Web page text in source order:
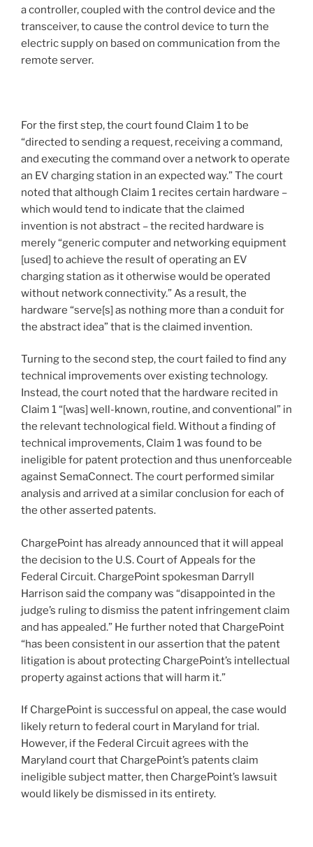
a controller, coupled with the control device and the
transceiver, to cause the control device to turn the
electric supply on based on communication from the
remote server.
For the first step, the court found Claim 1 to be
“directed to sending a request, receiving a command,
and executing the command over a network to operate
an EV charging station in an expected way.” The court
noted that although Claim 1 recites certain hardware –
which would tend to indicate that the claimed
invention is not abstract – the recited hardware is
merely “generic computer and networking equipment
[used] to achieve the result of operating an EV
charging station as it otherwise would be operated
without network connectivity.” As a result, the
hardware “serve[s] as nothing more than a conduit for
the abstract idea” that is the claimed invention.
Turning to the second step, the court failed to find any
technical improvements over existing technology.
Instead, the court noted that the hardware recited in
Claim 1 “[was] well-known, routine, and conventional” in
the relevant technological field. Without a finding of
technical improvements, Claim 1 was found to be
ineligible for patent protection and thus unenforceable
against SemaConnect. The court performed similar
analysis and arrived at a similar conclusion for each of
the other asserted patents.
ChargePoint has already announced that it will appeal
the decision to the U.S. Court of Appeals for the
Federal Circuit. ChargePoint spokesman Darryll
Harrison said the company was “disappointed in the
judge’s ruling to dismiss the patent infringement claim
and has appealed.” He further noted that ChargePoint
“has been consistent in our assertion that the patent
litigation is about protecting ChargePoint’s intellectual
property against actions that will harm it.”
If ChargePoint is successful on appeal, the case would
likely return to federal court in Maryland for trial.
However, if the Federal Circuit agrees with the
Maryland court that ChargePoint’s patents claim
ineligible subject matter, then ChargePoint’s lawsuit
would likely be dismissed in its entirety.